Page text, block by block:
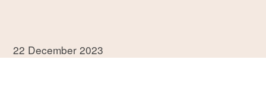
22 December 2023